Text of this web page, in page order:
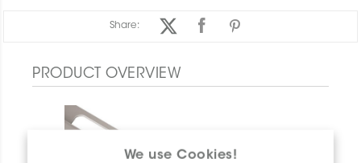
We use Cookies!
Share:
PRODUCT OVERVIEW